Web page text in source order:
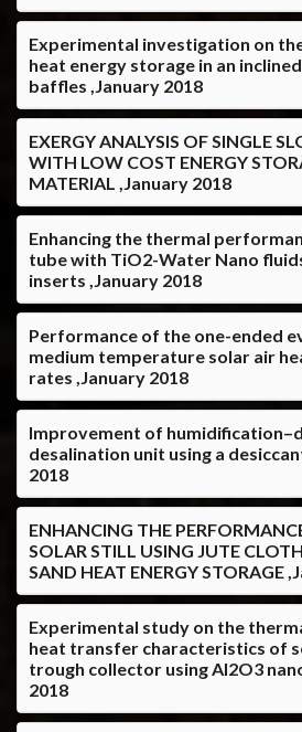
Experimental investigation on
heat energy storage in an
baffles ,January 2018
EXERGY ANALYSIS OF SINGLE
WITH LOW COST ENERGY
MATERIAL ,January 2018
Enhancing the thermal
tube with TiO2-Water Nano
inserts ,January 2018
Performance of the one-ended
medium temperature solar air
rates ,January 2018
Improvement of
desalination unit using a
2018
ENHANCING THE
SOLAR STILL USING JUTE
SAND HEAT ENERGY STORAGE
Experimental study on the
heat transfer characteristics of
trough collector using Al2O3
2018